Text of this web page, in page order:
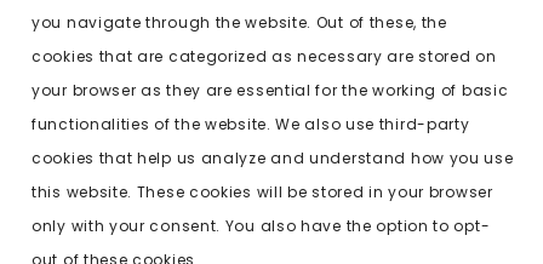
you navigate through the website. Out of these, the
cookies that are categorized as necessary are stored on
your browser as they are essential for the working of basic
functionalities of the website. We also use third-party
cookies that help us analyze and understand how you use
this website. These cookies will be stored in your browser
only with your consent. You also have the option to opt-
out of these cookies.